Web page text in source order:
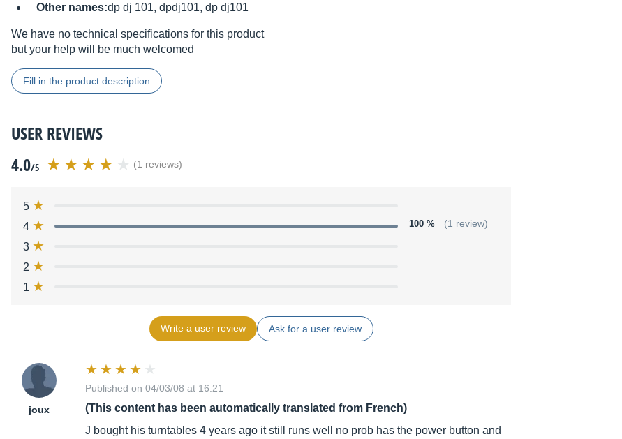
Other names:dp dj 101, dpdj101, dp dj101
We have no technical specifications for this product
but your help will be much welcomed
Fill in the product description
USER REVIEWS
4.0/5 (1 reviews)
5
4
100 % (1 review)
3
2
1
Write a user review Ask for a user review
joux
Published on 04/03/08 at 16:21
(This content has been automatically translated from French)
J bought his turntables 4 years ago it still runs well no prob has the power button and